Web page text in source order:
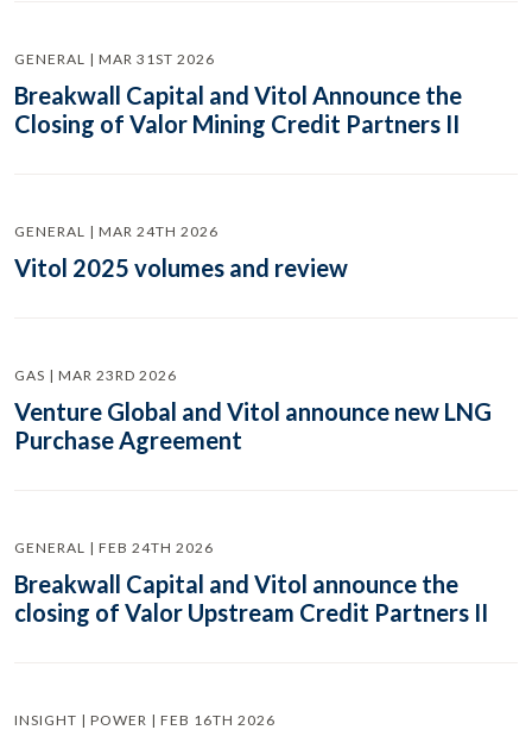
GENERAL | MAR 31ST 2026
Breakwall Capital and Vitol Announce the
Closing of Valor Mining Credit Partners II
GENERAL | MAR 24TH 2026
Vitol 2025 volumes and review
GAS | MAR 23RD 2026
Venture Global and Vitol announce new LNG
Purchase Agreement
GENERAL | FEB 24TH 2026
Breakwall Capital and Vitol announce the
closing of Valor Upstream Credit Partners II
INSIGHT | POWER | FEB 16TH 2026